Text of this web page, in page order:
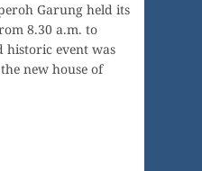
Garung held its
8.30 a.m. to
historic event was
new house of